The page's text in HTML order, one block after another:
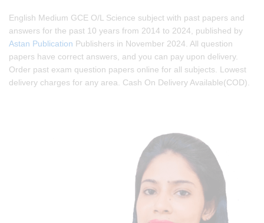
English Medium GCE O/L Science subject with past papers and
answers for the past 10 years from 2014 to 2024, published by
Astan Publication Publishers in November 2024. All question
papers have correct answers, and you can pay upon delivery.
Order past exam question papers online for all subjects. Lowest
delivery charges for any area. Cash On Delivery Available(COD).